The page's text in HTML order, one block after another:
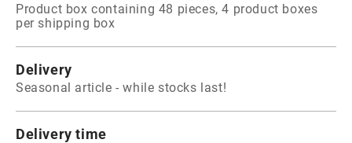
Product box containing 48 pieces, 4 product boxes
per shipping box
Delivery
Seasonal article - while stocks last!
Delivery time